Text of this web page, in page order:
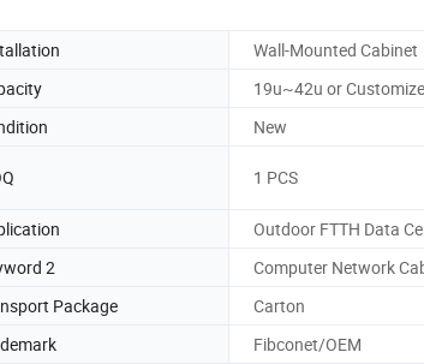
Wall-Mounted Cabinet
19u~42u or Customize
New
1 PCS
Outdoor FTTH Data
2
Computer Network
Package
Carton
Fibconet/OEM